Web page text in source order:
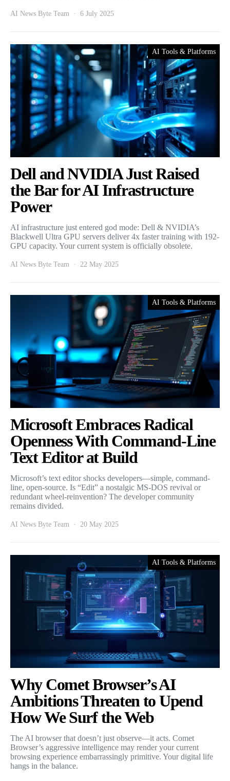
AI News Byte Team 6 July 2025
AI Tools & Platforms
Dell and NVIDIA Just Raised
the Bar for AI Infrastructure
Power
AI infrastructure just entered god mode: Dell & NVIDIA’s
Blackwell Ultra GPU servers deliver 4x faster training with 192-
GPU capacity. Your current system is officially obsolete.
AI News Byte Team 22 May 2025
AI Tools & Platforms
Microsoft Embraces Radical
Openness With Command-Line
Text Editor at Build
Microsoft’s text editor shocks developers—simple, command-
line, open-source. Is “Edit” a nostalgic MS-DOS revival or
redundant wheel-reinvention? The developer community
remains divided.
AI News Byte Team 20 May 2025
AI Tools & Platforms
Why Comet Browser’s AI
Ambitions Threaten to Upend
How We Surf the Web
The AI browser that doesn’t just observe—it acts. Comet
Browser’s aggressive intelligence may render your current
browsing experience embarrassingly primitive. Your digital life
hangs in the balance.